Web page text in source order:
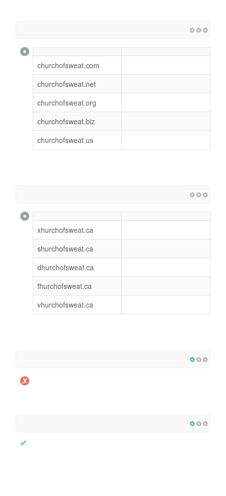
churchofsweat.com
churchofsweat.net
churchofsweat.org
churchofsweat.biz
churchofsweat.us
xhurchofsweat.ca
shurchofsweat.ca
dhurchofsweat.ca
fhurchofsweat.ca
vhurchofsweat.ca